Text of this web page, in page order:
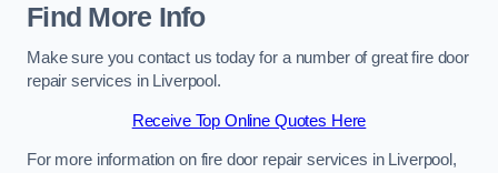
Find More Info
Make sure you contact us today for a number of great fire door
repair services in Liverpool.
Receive Top Online Quotes Here
For more information on fire door repair services in Liverpool,